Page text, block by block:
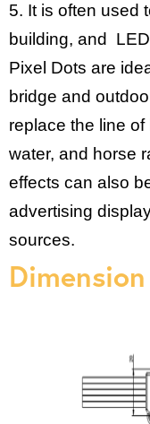
5. It is often used
building, and
Pixel Dots are
bridge and
replace the line
water, and horse
effects can also
advertising
sources.